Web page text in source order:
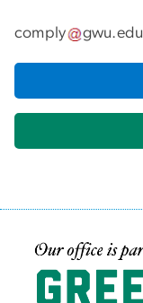
comply gwu.edu
Image